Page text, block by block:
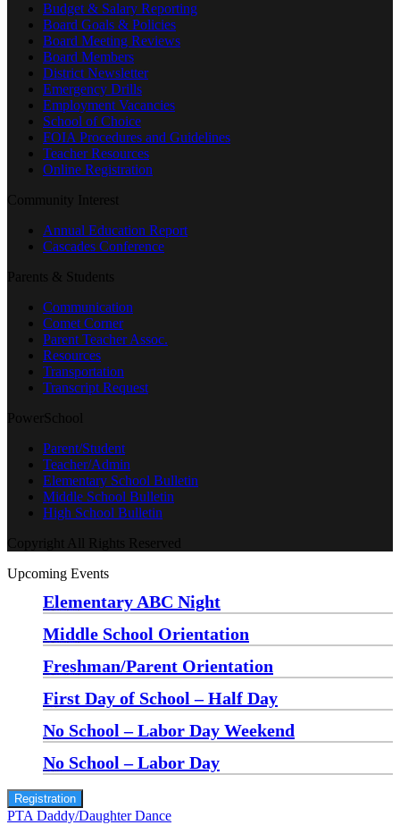
Budget & Salary Reporting
Board Goals & Policies
Board Meeting Reviews
Board Members
District Newsletter
Emergency Drills
Employment Vacancies
School of Choice
FOIA Procedures and Guidelines
Teacher Resources
Online Registration
Community Interest
Annual Education Report
Cascades Conference
Parents & Students
Communication
Comet Corner
Parent Teacher Assoc.
Resources
Transportation
Transcript Request
PowerSchool
Parent/Student
Teacher/Admin
Elementary School Bulletin
Middle School Bulletin
High School Bulletin
Copyright All Rights Reserved
Upcoming Events
Elementary ABC Night
Middle School Orientation
Freshman/Parent Orientation
First Day of School – Half Day
No School – Labor Day Weekend
No School – Labor Day
Registration
PTA Daddy/Daughter Dance